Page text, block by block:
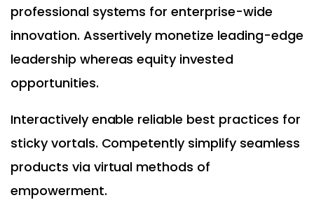
professional systems for enterprise-wide
innovation. Assertively monetize leading-edge
leadership whereas equity invested
opportunities.
Interactively enable reliable best practices for
sticky vortals. Competently simplify seamless
products via virtual methods of
empowerment.